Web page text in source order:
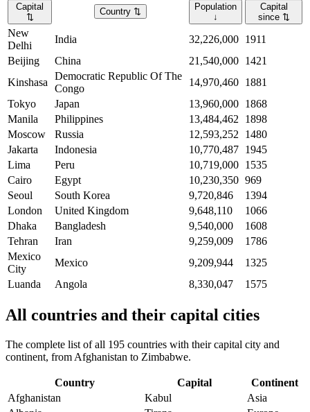
Capital
⇅
Country ⇅
Population
↓
Capital
since ⇅
New
Delhi
India 32,226,000 1911
Beijing
China 21,540,000 1421
Kinshasa
Democratic Republic Of The
Congo
14,970,460 1881
Tokyo
Japan 13,960,000 1868
Manila
Philippines 13,484,462
1898
Moscow
Russia 12,593,252
1480
Jakarta
Indonesia 10,770,487 1945
Lima
Peru 10,719,000 1535
Cairo
Egypt 10,230,350 969
Seoul
South Korea 9,720,846
1394
London
United Kingdom 9,648,110
1066
Dhaka
Bangladesh 9,540,000
1608
Tehran
Iran 9,259,009
1786
Mexico
City
Mexico 9,209,944
1325
Luanda
Angola 8,330,047 1575
All countries and their capital cities
The complete list of all 195 countries with their capital city and
continent, from Afghanistan to Zimbabwe.
Country Capital
Continent
Afghanistan
Kabul
Asia